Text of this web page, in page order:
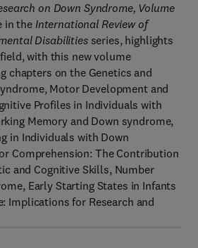
on Down Syndrome, Volume
in the International Review of
Disabilitiesseries, highlights
with this new volume
chapters on the Genetics and
Motor Development and
Profiles in Individuals with
Memory and Down syndrome,
in Individuals with Down
Comprehension: The Contribution
and Cognitive Skills, Number
Early Starting States in Infants
Implications for Research and